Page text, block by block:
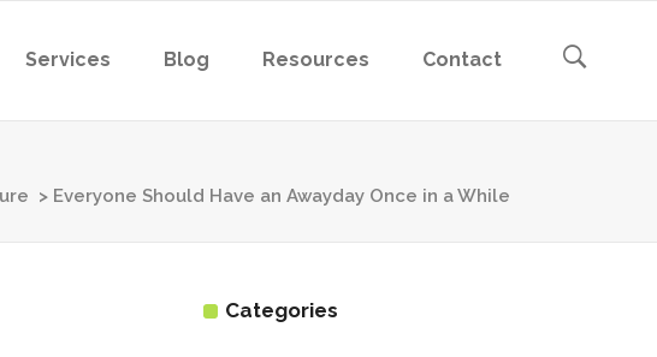
Services Blog Resources Contact
> Everyone Should Have an Awayday Once in a While
Categories